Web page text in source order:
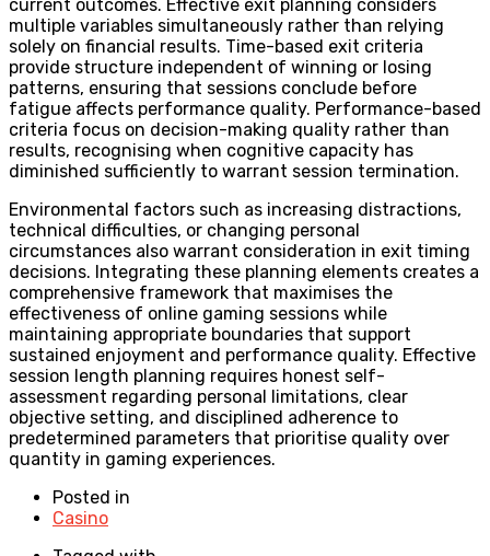
current outcomes. Effective exit planning considers
multiple variables simultaneously rather than relying
solely on financial results. Time-based exit criteria
provide structure independent of winning or losing
patterns, ensuring that sessions conclude before
fatigue affects performance quality. Performance-based
criteria focus on decision-making quality rather than
results, recognising when cognitive capacity has
diminished sufficiently to warrant session termination.
Environmental factors such as increasing distractions,
technical difficulties, or changing personal
circumstances also warrant consideration in exit timing
decisions. Integrating these planning elements creates a
comprehensive framework that maximises the
effectiveness of online gaming sessions while
maintaining appropriate boundaries that support
sustained enjoyment and performance quality. Effective
session length planning requires honest self-
assessment regarding personal limitations, clear
objective setting, and disciplined adherence to
predetermined parameters that prioritise quality over
quantity in gaming experiences.
Posted in
Casino